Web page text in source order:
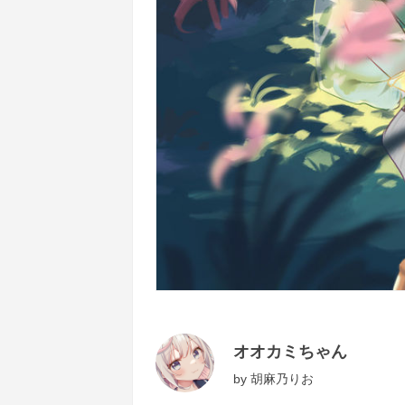
オオカミちゃん
by 胡麻乃りお